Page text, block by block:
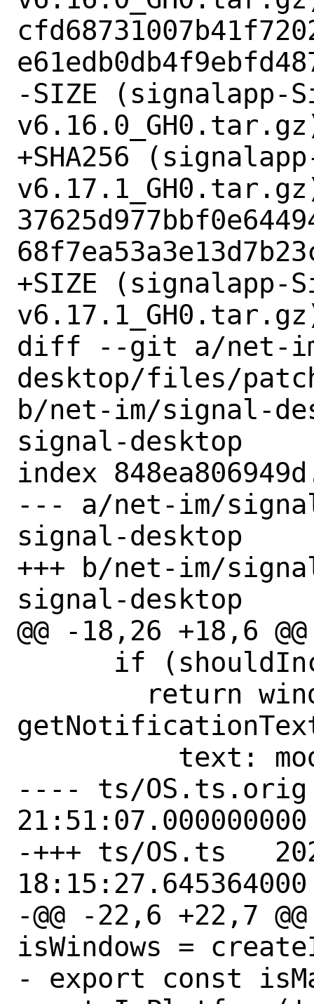
-SIZE (signalapp-
+SHA256
+SIZE (signalapp-
diff --git a/net-
desktop/files/
b/net-im/signal-
signal-desktop
index
--- a/net-im/
signal-desktop
+++ b/net-im/
signal-desktop
@@ -18,26 +18,6 @@
---- ts/OS.ts.orig	2023-02-02
-+++ ts/OS.ts	2023-02-03
-@@ -22,6 +22,7
isWindows =
- export const